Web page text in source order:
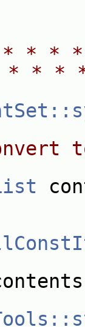
* * *
* * *